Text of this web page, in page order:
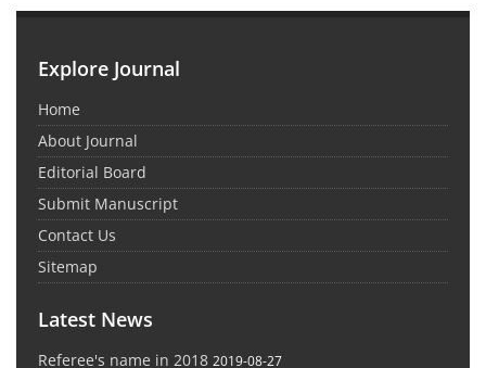
Explore Journal
Home
About Journal
Editorial Board
Submit Manuscript
Contact Us
Sitemap
Latest News
Referee's name in 2018 2019-08-27